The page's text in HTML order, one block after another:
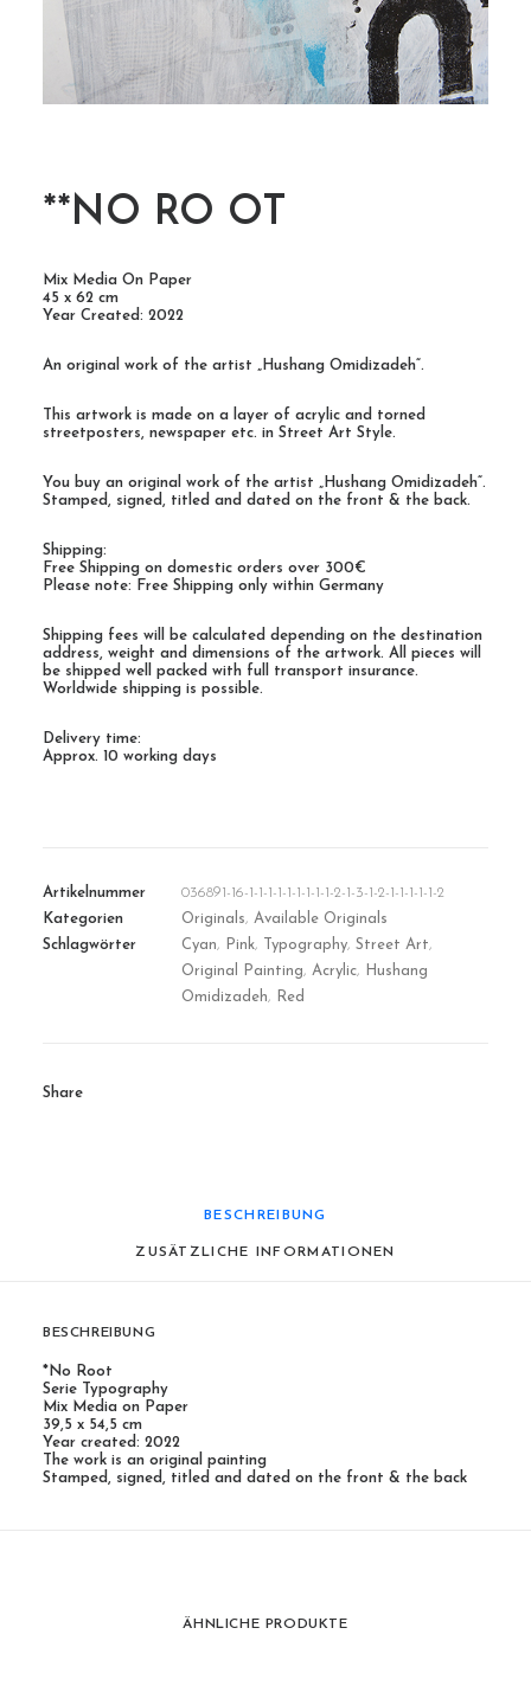
**NO RO OT
Mix Media On Paper
45 x 62 cm
Year Created: 2022
An original work of the artist „Hushang Omidizadeh“.
This artwork is made on a layer of acrylic and torned
streetposters, newspaper etc. in Street Art Style.
You buy an original work of the artist „Hushang Omidizadeh“.
Stamped, signed, titled and dated on the front & the back.
Shipping:
Free Shipping on domestic orders over 300€
Please note: Free Shipping only within Germany
Shipping fees will be calculated depending on the destination
address, weight and dimensions of the artwork. All pieces will
be shipped well packed with full transport insurance.
Worldwide shipping is possible.
Delivery time:
Approx. 10 working days
Artikelnummer
036891-16-1-1-1-1-1-1-1-1-1-2-1-3-1-2-1-1-1-1-1-2
Kategorien
Originals, Available Originals
Schlagwörter
Cyan, Pink, Typography, Street Art,
Original Painting, Acrylic,
Hushang
Omidizadeh, Red
Share
BESCHREIBUNG
ZUSÄTZLICHE INFORMATIONEN
BESCHREIBUNG
*No Root
Serie Typography
Mix Media on Paper
39,5 x 54,5 cm
Year created: 2022
The work is an original painting
Stamped, signed, titled and dated on the front & the back
ÄHNLICHE PRODUKTE